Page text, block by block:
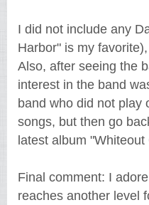
I did not include any
Harbor" is my
Also, after seeing the
interest in the band
band who did not play
songs, but then go
latest album
Final comment: I
reaches another level